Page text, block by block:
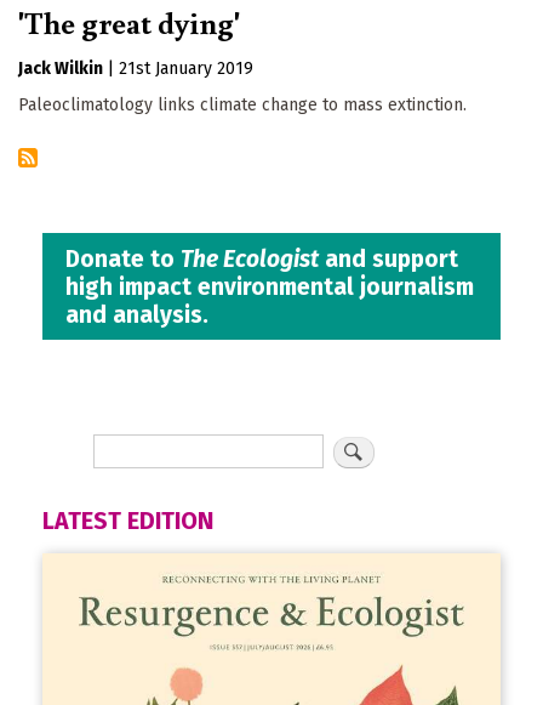
'The great dying'
Jack Wilkin
21st January 2019
Paleoclimatology links climate change to mass extinction.
Donate to The Ecologistand support
high impact environmental journalism
and analysis.
LATEST EDITION